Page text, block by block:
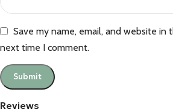
Reviews
Save my name, email, and website in
next time I comment.